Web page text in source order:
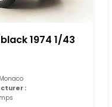
1974 1/43
Monaco
: